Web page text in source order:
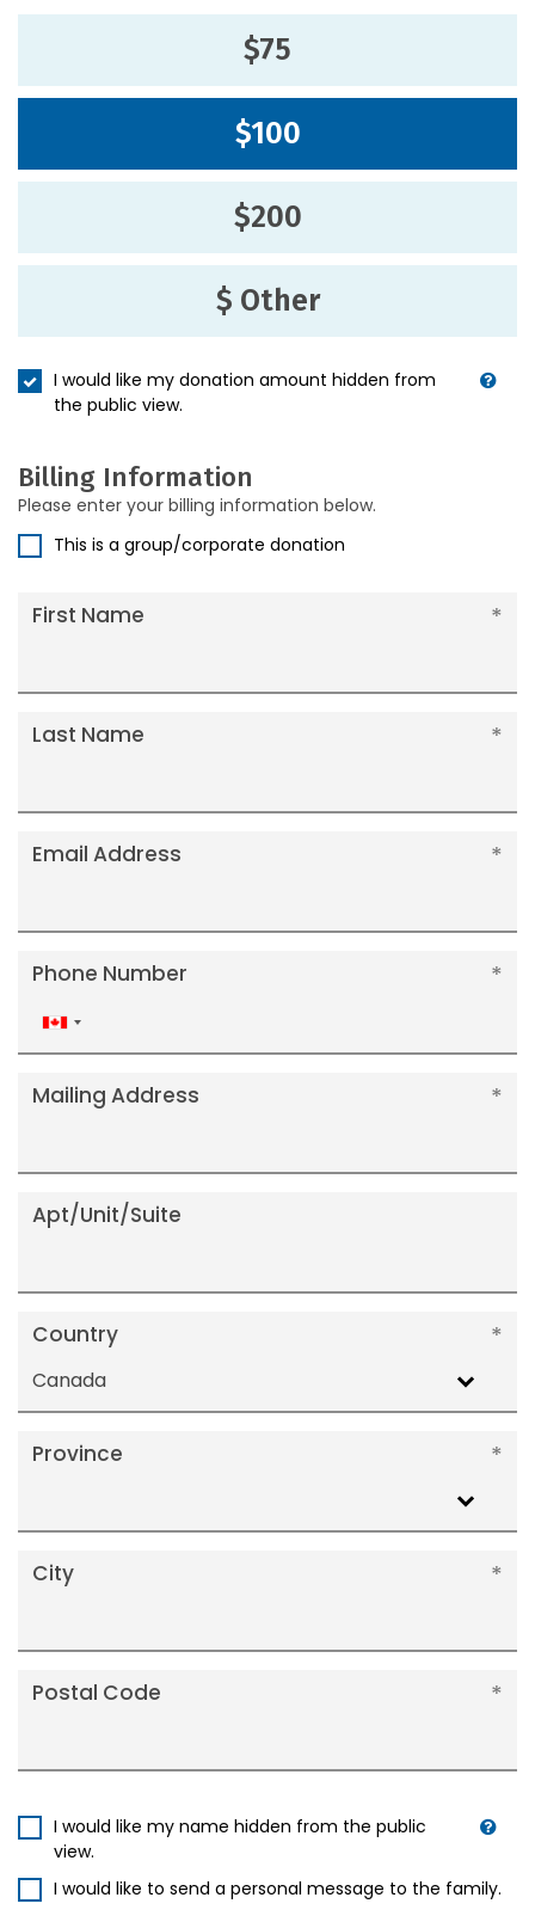
$75
$100
$200
$ Other
I would like my donation amount hidden from
the public view.
Billing Information
Please enter your billing information below.
This is a group/corporate donation
First Name
Last Name
Email Address
Phone Number
Canada
+1
Mailing Address
Apt/Unit/Suite
Country
Canada
Province
City
Postal Code
I would like my name hidden from the public
view.
I would like to send a personal message to the family.